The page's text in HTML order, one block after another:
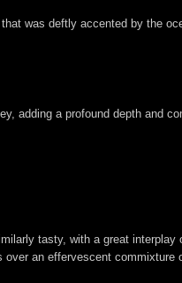
was deftly accented by the
adding a profound depth and
tasty, with a great interplay
an effervescent commixture